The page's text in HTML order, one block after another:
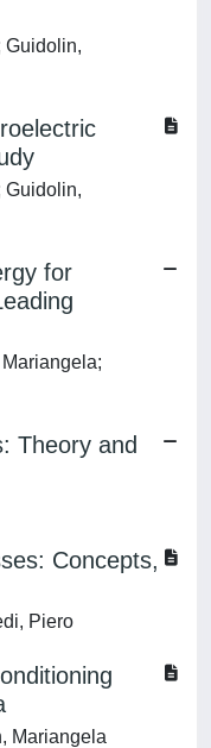
Guidolin,
Guidolin,
for
Theory and
Concepts,
Piero
Mariangela